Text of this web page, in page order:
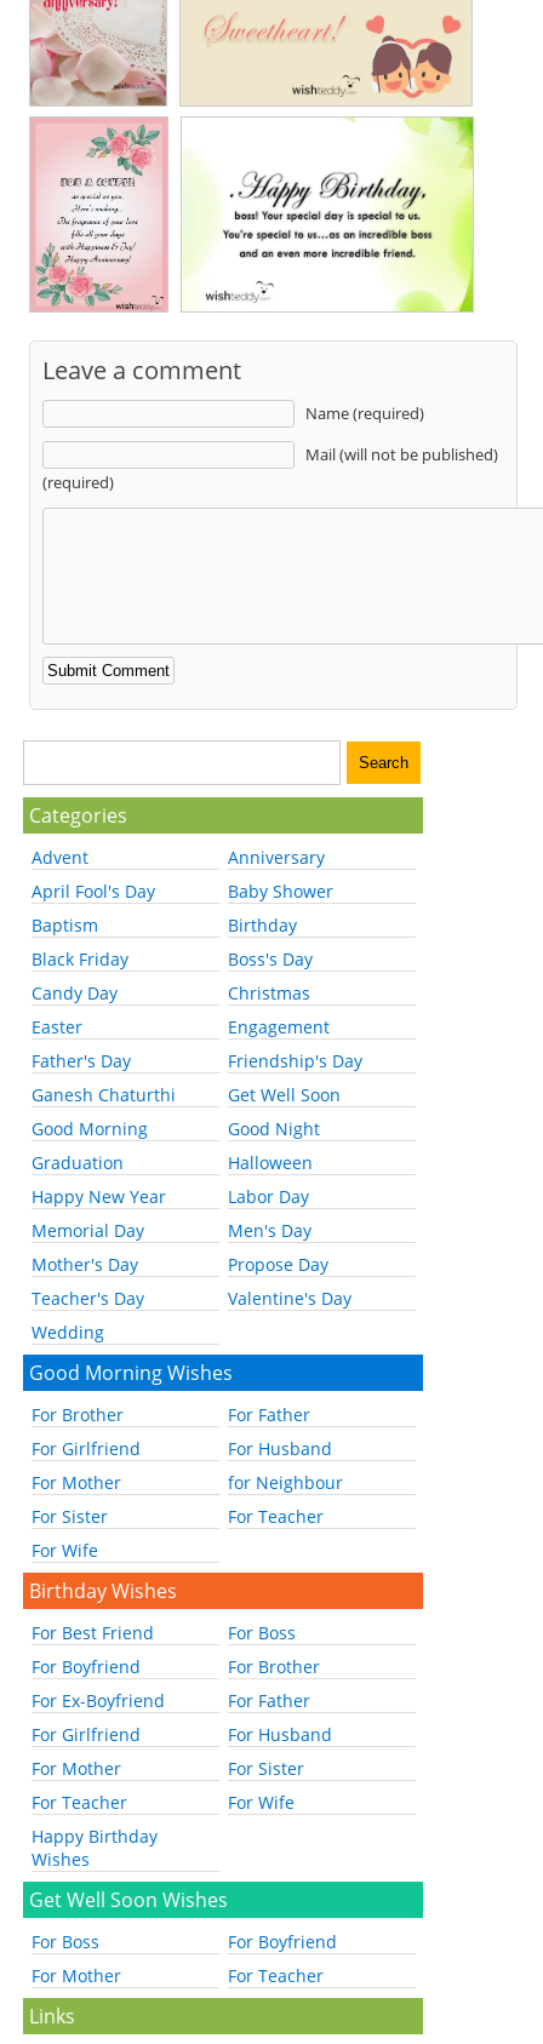
Leave a comment
Name (required)
Mail (will not be published)
(required)
Categories
Advent
Anniversary
April Fool's Day
Baby Shower
Baptism
Birthday
Black Friday
Boss's Day
Candy Day
Christmas
Easter
Engagement
Father's Day
Friendship's Day
Ganesh Chaturthi
Get Well Soon
Good Morning
Good Night
Graduation
Halloween
Happy New Year
Labor Day
Memorial Day
Men's Day
Mother's Day
Propose Day
Teacher's Day
Valentine's Day
Wedding
Good Morning Wishes
For Brother
For Father
For Girlfriend
For Husband
For Mother
for Neighbour
For Sister
For Teacher
For Wife
Birthday Wishes
For Best Friend
For Boss
For Boyfriend
For Brother
For Ex-Boyfriend
For Father
For Girlfriend
For Husband
For Mother
For Sister
For Teacher
For Wife
Happy Birthday
Wishes
Get Well Soon Wishes
For Boss
For Boyfriend
For Mother
For Teacher
Links